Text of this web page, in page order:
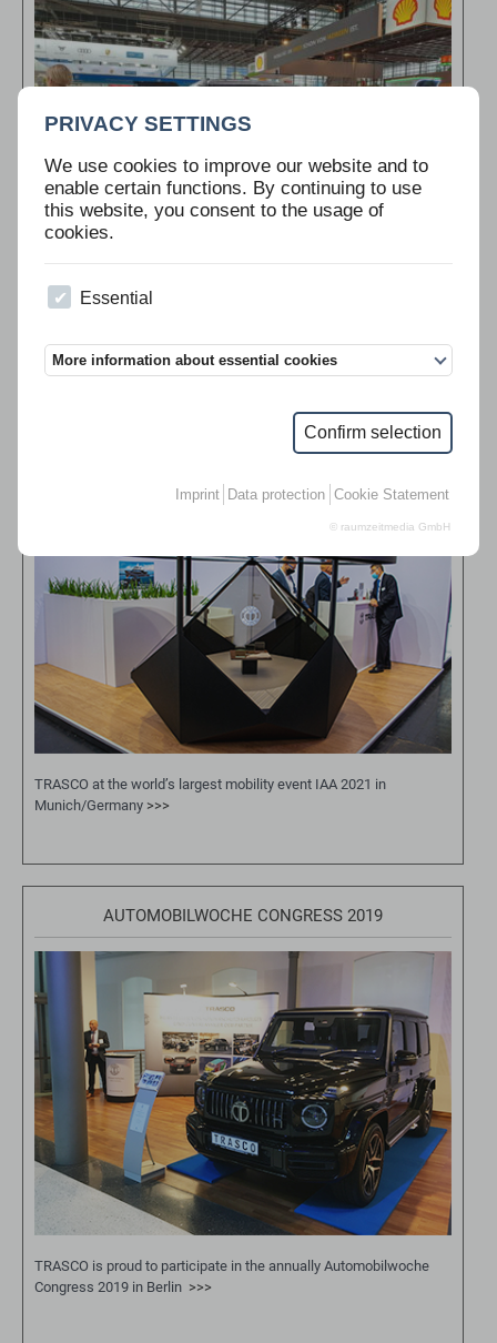
PRIVACY SETTINGS
We use cookies to improve our website and to
enable certain functions. By continuing to use
this website, you consent to the usage of
cookies.
Essential
More information about essential cookies
Confirm selection
Imprint Data protection Cookie Statement
© raumzeitmedia GmbH
“Flotte! Der Branchentreff” is the leading trade fair for decision
TRASCO at the world’s largest mobility event IAA 2021 in
Munich/Germany >>>
AUTOMOBILWOCHE CONGRESS 2019
TRASCO is proud to participate in the annually Automobilwoche
Congress 2019 in Berlin >>>